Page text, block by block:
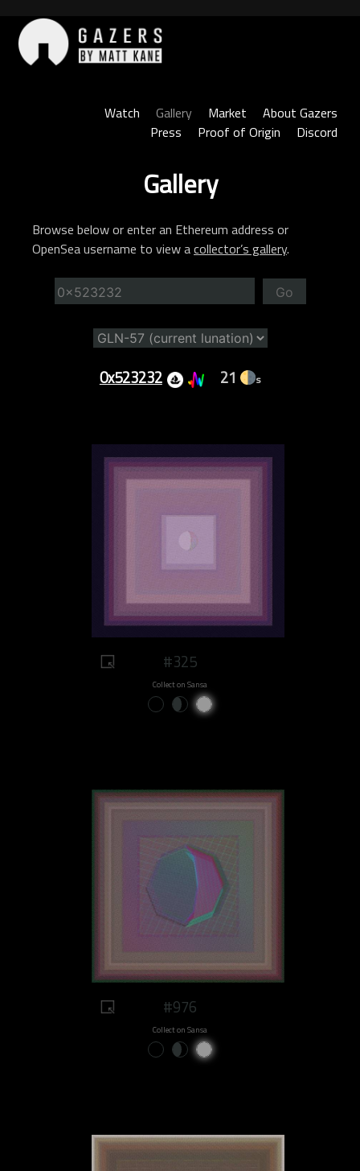
content
Watch
Gallery Market
About Gazers
Press
Proof of Origin Discord
Gallery
Browse below or enter an Ethereum address or
OpenSea username to view acollector’s gallery.
Go
0x523232 21 s
#325
Collect on Sansa
#976
Collect on Sansa